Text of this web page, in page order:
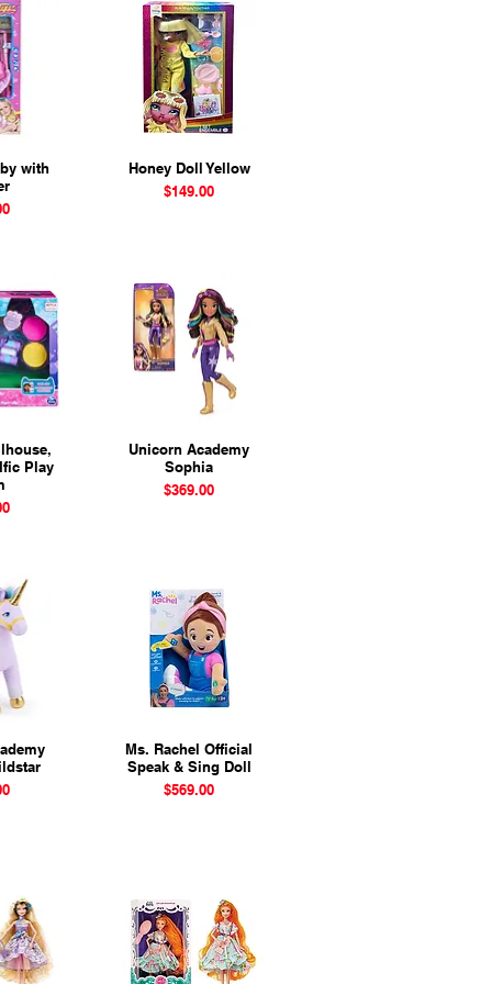
with
Quick View
Honey Doll Yellow
Price
$149.00
Play
Quick View
Unicorn Academy
Sophia
Price
$369.00
Quick View
Ms. Rachel Official
Speak & Sing Doll
Price
$569.00